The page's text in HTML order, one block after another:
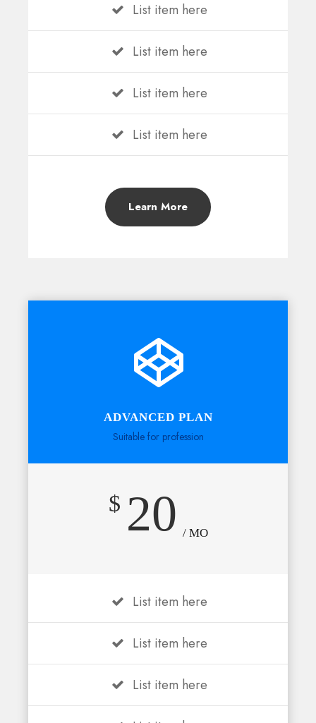
List item here
List item here
List item here
List item here
Learn More
ADVANCED PLAN
Suitable for profession
$ 20 / MO
List item here
List item here
List item here